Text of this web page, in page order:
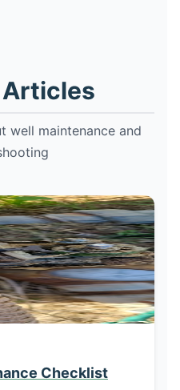
well maintenance and
Checklist